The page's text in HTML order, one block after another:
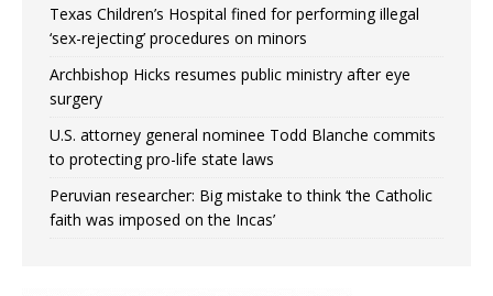
Texas Children’s Hospital fined for performing illegal
‘sex-rejecting’ procedures on minors
Archbishop Hicks resumes public ministry after eye
surgery
U.S. attorney general nominee Todd Blanche commits
to protecting pro-life state laws
Peruvian researcher: Big mistake to think ‘the Catholic
faith was imposed on the Incas’